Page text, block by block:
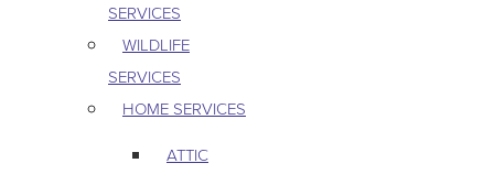
SERVICES
WILDLIFE
SERVICES
HOME SERVICES
ATTIC